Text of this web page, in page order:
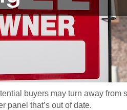
buyers may turn away from
panel that’s out of date.